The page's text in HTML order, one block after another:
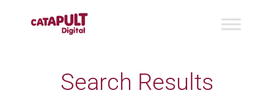
Search Results